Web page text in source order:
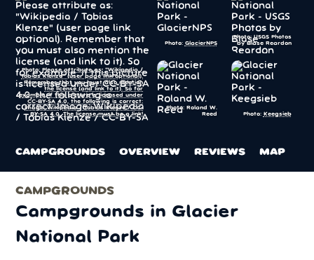
Photo: Please attribute as: "Wikipedia /
Tobias Klenze" (user page link optional).
Remember that you must also mention
the license (and link to it). So for
example, if this picture is licensed under
CC-BY-SA 4.0, the following is correct:
Image: Wikipedia / Tobias Klenze / CC-
BY-SA 4.0. The license must be a link!
Photo: GlacierNPS
Photo: USGS Photos
by Blase Reardon
Photo: Roland W.
Reed
Photo: Keegsieb
CAMPGROUNDS OVERVIEW REVIEWS MAP
CAMPGROUNDS
Campgrounds in Glacier
National Park